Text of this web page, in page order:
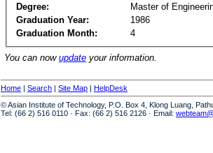
Degree:
Master of
Graduation Year:
1986
Graduation Month:
4
You can now update your information.
Home | Search | Site Map | HelpDesk
© Asian Institute of Technology, P.O. Box 4, Klong Luang,
Tel: (66 2) 516 0110 · Fax: (66 2) 516 2126 · Email: